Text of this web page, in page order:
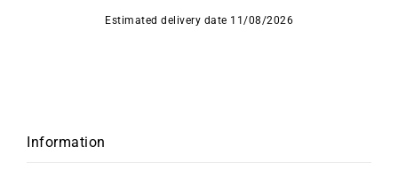
Cable
quantity
Estimated delivery date 11/08/2026
Information